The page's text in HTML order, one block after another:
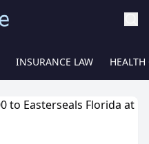
INSURANCE LAW HEALTH